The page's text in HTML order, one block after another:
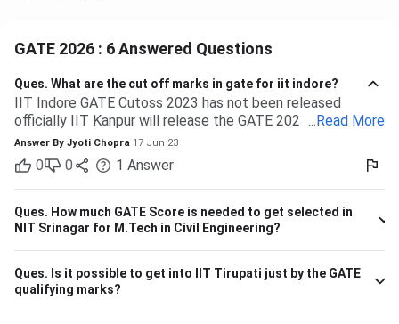
GATE 2026 : 6 Answered Questions
Ques. What are the cut off marks in gate for iit indore?
IIT Indore GATE Cutoss 2023 has not been released
officially IIT Kanpur will release the GATE 2023 cutoff for
IIT Indore Students having valid GATE scores from 2023,
2022, or 2021 will be eligible for admission to MTech
courses. Considering the IIT Indore GATE cutoff for 2021,
The overall cutoff for GATE is 615 - 740 marks. Here is the
branch-wise cutoff M.Tech Material Science and
Engineering 615 M.Tech Communication and Signal
Please note that the above cutoff is only for the general
category.
... Read More
Answer By Jyoti Chopra 17 Jun 23
0 0 1 Answer
Ques. How much GATE Score is needed to get selected in
NIT Srinagar for M.Tech in Civil Engineering?
Ques. Is it possible to get into IIT Tirupati just by the GATE
qualifying marks?